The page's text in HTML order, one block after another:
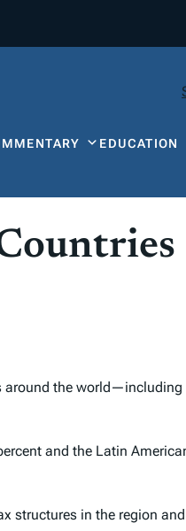
EDUCATION
around the world—including
and the Latin
structures in the region